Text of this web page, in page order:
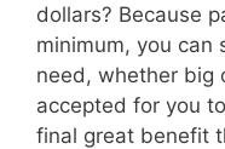
dollars? Because
minimum, you can
need, whether big
accepted for you
final great benefit